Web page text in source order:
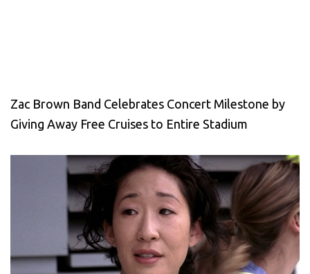
Zac Brown Band Celebrates Concert Milestone by
Giving Away Free Cruises to Entire Stadium